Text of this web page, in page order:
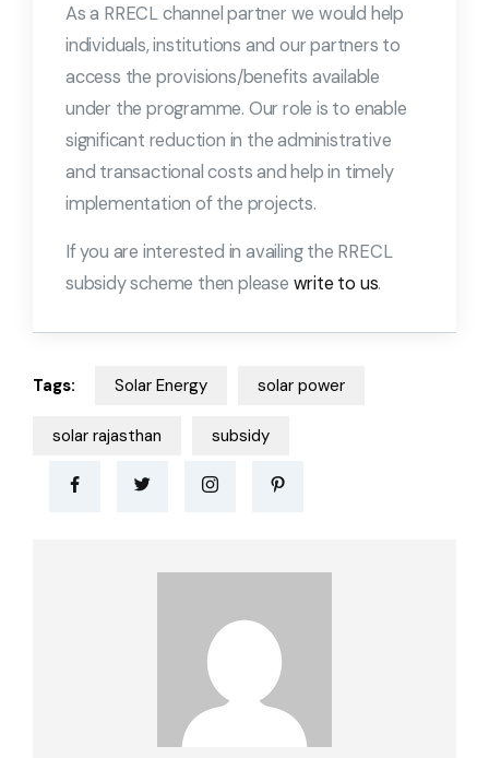
As a RRECL channel partner we would help
individuals, institutions and our partners to
access the provisions/benefits available
under the programme. Our role is to enable
significant reduction in the administrative
and transactional costs and help in timely
implementation of the projects.
If you are interested in availing the RRECL
subsidy scheme then please write to us.
Tags: Solar Energy solar power
solar rajasthan subsidy